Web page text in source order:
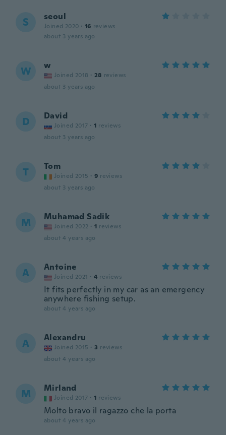
S seoul
Joined 2020 · 16 reviews
about 3 years ago
W w
Joined 2018 · 28 reviews
about 3 years ago
D David
Joined 2017 · 1 reviews
about 3 years ago
T Tom
Joined 2015 · 9 reviews
about 3 years ago
M Muhamad Sadik
Joined 2022 · 1 reviews
about 4 years ago
A Antoine
Joined 2021 · 4 reviews
It fits perfectly in my car as an emergency
anywhere fishing setup.
about 4 years ago
A Alexandru
Joined 2015 · 3 reviews
about 4 years ago
M Mirland
Joined 2017 · 1 reviews
Molto bravo il ragazzo che la porta
about 4 years ago